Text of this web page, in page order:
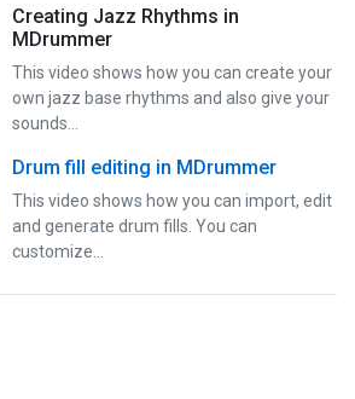
Creating Jazz Rhythms in
MDrummer
This video shows how you can create your
own jazz base rhythms and also give your
sounds…
Drum fill editing in MDrummer
This video shows how you can import, edit
and generate drum fills. You can
customize…